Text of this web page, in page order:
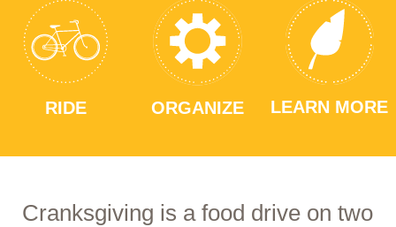
RIDE ORGANIZE LEARN MORE
Cranksgiving is a food drive on two